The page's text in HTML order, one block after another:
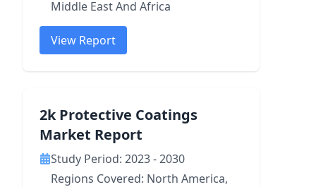
Middle East And Africa
View Report
2k Protective Coatings
Market Report
Study Period: 2023 - 2030
Regions Covered: North America,